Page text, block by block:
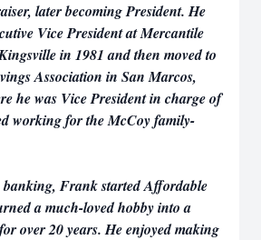
later becoming President. He
Vice President at Mercantile
in 1981 and then moved to
Association in San Marcos,
he was Vice President in charge of
working for the McCoy family-
Frank started Affordable
a much-loved hobby into a
over 20 years. He enjoyed making